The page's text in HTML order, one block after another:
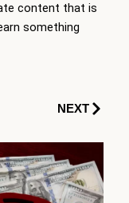
content that is
something
NEXTNext